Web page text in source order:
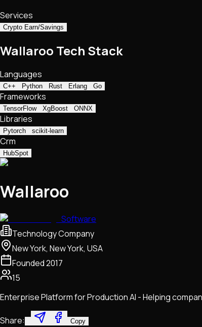
Services
Crypto Earn/Savings
Wallaroo Tech Stack
Languages
C++ Python Rust Erlang Go
Frameworks
TensorFlow XgBoost ONNX
Libraries
Pytorch scikit-learn
Crm
HubSpot
Wallaroo
Software
Technology Company
New York, New York, USA
Founded2017
15
Enterprise Platform for Production AI - Helping
Share: Copy